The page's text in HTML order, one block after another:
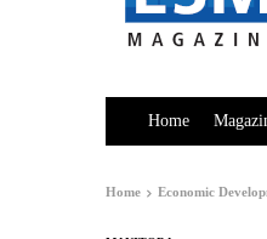
Home
Home Economic